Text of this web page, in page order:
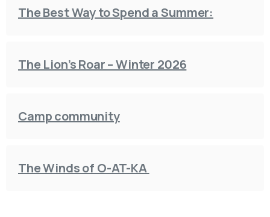
The Best Way to Spend a Summer:
The Lion’s Roar – Winter 2026
Camp community
The Winds of O-AT-KA